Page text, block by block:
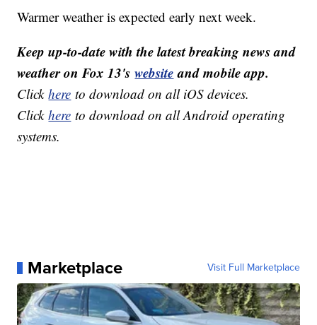
Warmer weather is expected early next week.
Keep up-to-date with the latest breaking news and
weather on Fox 13'swebsiteand mobile app.
Clickhere to download on all iOS devices.
Clickhere to download on all Android operating
systems.
Marketplace Visit Full Marketplace